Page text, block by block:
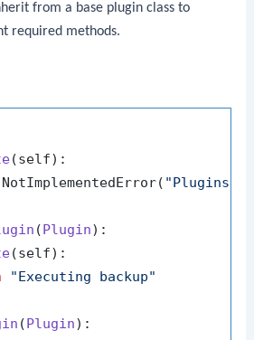
from a base plugin class to
required methods.
(self):
NotImplementedError( "Plugins
(Plugin):
(self):
"Executing backup"
(Plugin):